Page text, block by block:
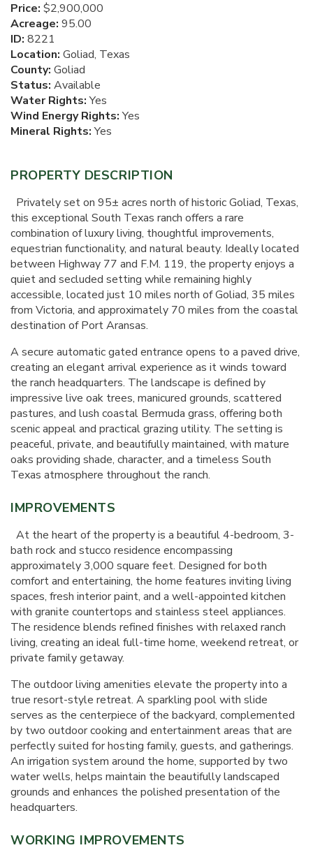
Price: $2,900,000
Acreage: 95.00
ID: 8221
Location: Goliad, Texas
County: Goliad
Status: Available
Water Rights:Yes
Wind Energy Rights:Yes
Mineral Rights:Yes
PROPERTY DESCRIPTION
Privately set on 95± acres north of historic Goliad, Texas,
this exceptional South Texas ranch offers a rare
combination of luxury living, thoughtful improvements,
equestrian functionality, and natural beauty. Ideally located
between Highway 77 and F.M. 119, the property enjoys a
quiet and secluded setting while remaining highly
accessible, located just 10 miles north of Goliad, 35 miles
from Victoria, and approximately 70 miles from the coastal
destination of Port Aransas.
A secure automatic gated entrance opens to a paved drive,
creating an elegant arrival experience as it winds toward
the ranch headquarters. The landscape is defined by
impressive live oak trees, manicured grounds, scattered
pastures, and lush coastal Bermuda grass, offering both
scenic appeal and practical grazing utility. The setting is
peaceful, private, and beautifully maintained, with mature
oaks providing shade, character, and a timeless South
Texas atmosphere throughout the ranch.
IMPROVEMENTS
At the heart of the property is a beautiful 4-bedroom, 3-
bath rock and stucco residence encompassing
approximately 3,000 square feet. Designed for both
comfort and entertaining, the home features inviting living
spaces, fresh interior paint, and a well-appointed kitchen
with granite countertops and stainless steel appliances.
The residence blends refined finishes with relaxed ranch
living, creating an ideal full-time home, weekend retreat, or
private family getaway.
The outdoor living amenities elevate the property into a
true resort-style retreat. A sparkling pool with slide
serves as the centerpiece of the backyard, complemented
by two outdoor cooking and entertainment areas that are
perfectly suited for hosting family, guests, and gatherings.
An irrigation system around the home, supported by two
water wells, helps maintain the beautifully landscaped
grounds and enhances the polished presentation of the
headquarters.
WORKING IMPROVEMENTS